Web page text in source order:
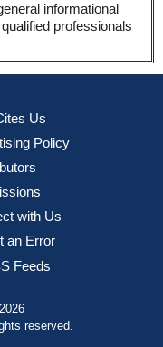
informational
professionals
Us
Policy
with Us
an Error
Feeds
reserved.